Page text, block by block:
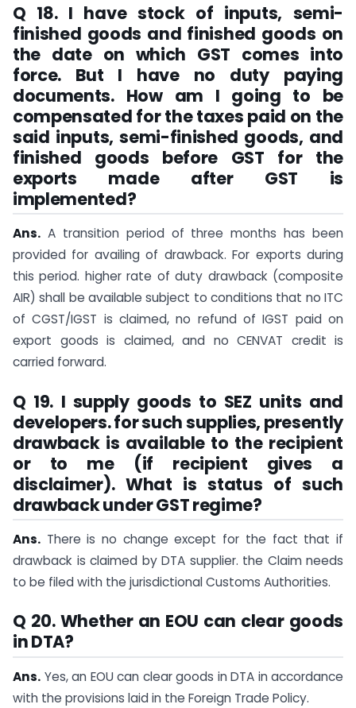
Q 18. I have stock of inputs, semi-
finished goods and finished goods on
the date on which GST comes into
force. But I have no duty paying
documents. How am I going to be
compensated for the taxes paid on the
said inputs, semi-finished goods, and
finished goods before GST for the
exports made after GST is
implemented?
Ans. A transition period of three months has been
provided for availing of drawback. For exports during
this period. higher rate of duty drawback (composite
AIR) shall be available subject to conditions that no ITC
of CGST/IGST is claimed, no refund of IGST paid on
export goods is claimed, and no CENVAT credit is
carried forward.
Q 19. I supply goods to SEZ units and
developers. for such supplies, presently
drawback is available to the recipient
or to me (if recipient gives a
disclaimer). What is status of such
drawback under GST regime?
Ans. There is no change except for the fact that if
drawback is claimed by DTA supplier. the Claim needs
to be filed with the jurisdictional Customs Authorities.
Q 20. Whether an EOU can clear goods
in DTA?
Ans. Yes, an EOU can clear goods in DTA in accordance
with the provisions laid in the Foreign Trade Policy.